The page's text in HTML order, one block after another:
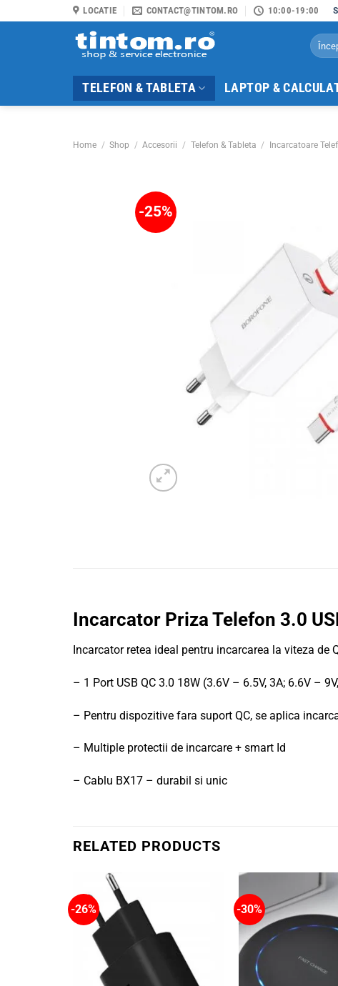
to
LOCATIE CONTACT@TINTOM.RO 10:00-19:00
Search
for:
TELEFON & TABLETA LAPTOP &
Home / Shop / Accesorii / Telefon & Tableta / Incarcatoare
-25%
Incarcator Priza Telefon 3.0
Incarcator retea ideal pentru incarcarea la viteza
– 1 Port USB QC 3.0 18W (3.6V – 6.5V, 3A; 6.6V –
– Pentru dispozitive fara suport QC, se aplica
– Multiple protectii de incarcare + smart Id
– Cablu BX17 – durabil si unic
RELATED PRODUCTS
-26% -30%